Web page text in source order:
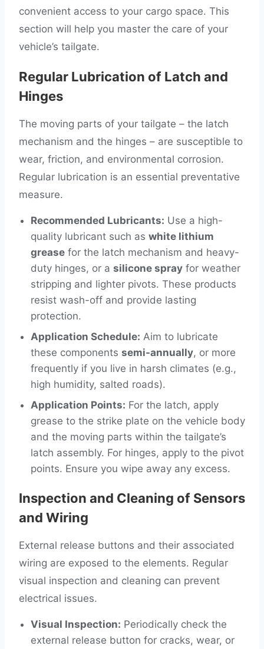
convenient access to your cargo space. This
section will help you master the care of your
vehicle’s tailgate.
Regular Lubrication of Latch and
Hinges
The moving parts of your tailgate – the latch
mechanism and the hinges – are susceptible to
wear, friction, and environmental corrosion.
Regular lubrication is an essential preventative
measure.
Recommended Lubricants: Use a high-
quality lubricant such as white lithium
grease for the latch mechanism and heavy-
duty hinges, or a silicone spray for weather
stripping and lighter pivots. These products
resist wash-off and provide lasting
protection.
Application Schedule: Aim to lubricate
these components semi-annually, or more
frequently if you live in harsh climates (e.g.,
high humidity, salted roads).
Application Points: For the latch, apply
grease to the strike plate on the vehicle body
and the moving parts within the tailgate’s
latch assembly. For hinges, apply to the pivot
points. Ensure you wipe away any excess.
Inspection and Cleaning of Sensors
and Wiring
External release buttons and their associated
wiring are exposed to the elements. Regular
visual inspection and cleaning can prevent
electrical issues.
Visual Inspection: Periodically check the
external release button for cracks, wear, or